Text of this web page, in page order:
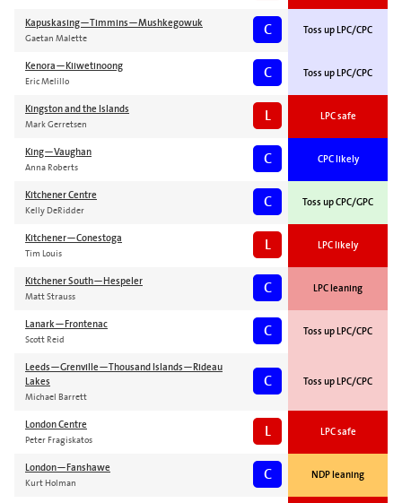
Kapuskasing—Timmins—Mushkegowuk
Gaetan Malette C Toss up LPC/CPC
Kenora—Kiiwetinoong
Eric Melillo C Toss up LPC/CPC
Kingston and the Islands
Mark Gerretsen L LPC safe
King—Vaughan
Anna Roberts C CPC likely
Kitchener Centre
Kelly DeRidder C Toss up CPC/GPC
Kitchener—Conestoga
Tim Louis L LPC likely
Kitchener South—Hespeler
Matt Strauss C LPC leaning
Lanark—Frontenac
Scott Reid C Toss up LPC/CPC
Leeds—Grenville—Thousand Islands—Rideau
Lakes
Michael Barrett
C Toss up LPC/CPC
London Centre
Peter Fragiskatos L LPC safe
London—Fanshawe
Kurt Holman C NDP leaning